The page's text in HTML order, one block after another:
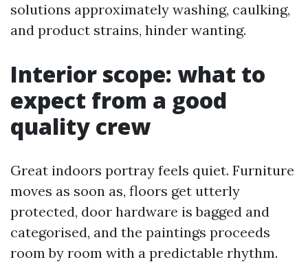
solutions approximately washing, caulking,
and product strains, hinder wanting.
Interior scope: what to
expect from a good
quality crew
Great indoors portray feels quiet. Furniture
moves as soon as, floors get utterly
protected, door hardware is bagged and
categorised, and the paintings proceeds
room by room with a predictable rhythm.